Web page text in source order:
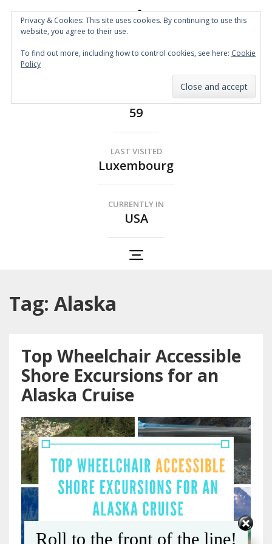
Spin the Globe
59
LAST VISITED
Luxembourg
CURRENTLY IN
USA
Tag: Alaska
Top Wheelchair Accessible
Shore Excursions for an
Alaska Cruise
Roll to the front of the line!
Privacy & Cookies: This site uses cookies. By continuing to use this
website, you agree to their use.
To find out more, including how to control cookies, see here: Cookie
Policy